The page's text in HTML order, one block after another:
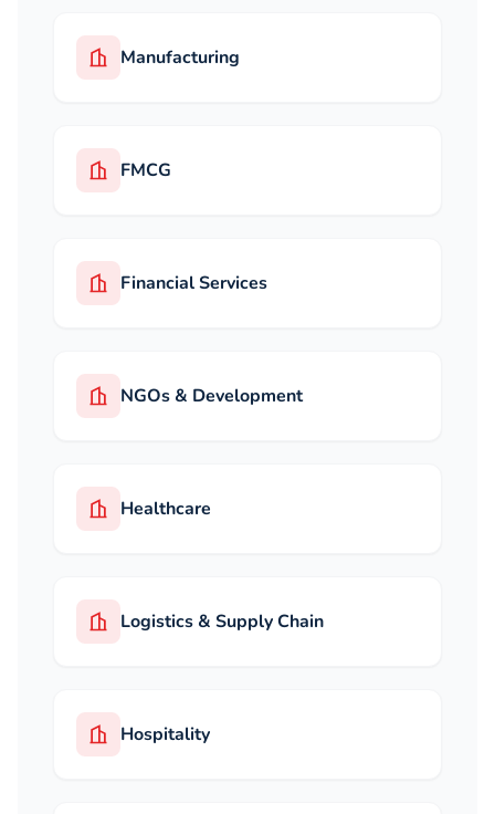
Manufacturing
FMCG
Financial Services
NGOs & Development
Healthcare
Logistics & Supply Chain
Hospitality